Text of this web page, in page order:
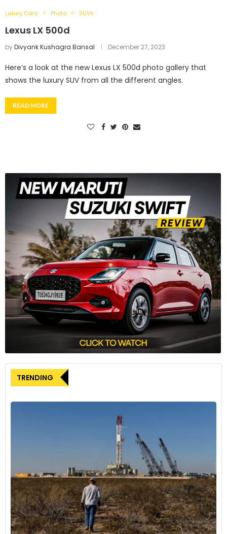
Luxury Cars Photo SUVs
Lexus LX 500d
byDivyank Kushagra Bansal December 27, 2023
Here’s a look at the new Lexus LX 500d photo gallery that
shows the luxury SUV from all the different angles.
READ MORE
TRENDING